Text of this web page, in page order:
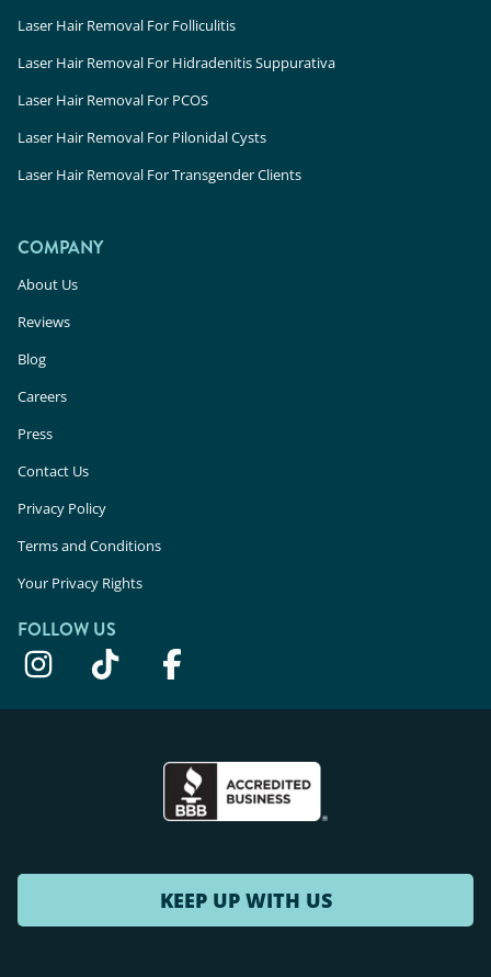
Laser Hair Removal For Folliculitis
Laser Hair Removal For Hidradenitis Suppurativa
Laser Hair Removal For PCOS
Laser Hair Removal For Pilonidal Cysts
Laser Hair Removal For Transgender Clients
COMPANY
About Us
Reviews
Blog
Careers
Press
Contact Us
Privacy Policy
Terms and Conditions
Your Privacy Rights
FOLLOW US
KEEP UP WITH US